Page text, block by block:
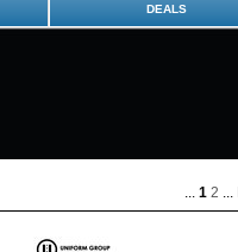
DEALS
... 1 2 ...